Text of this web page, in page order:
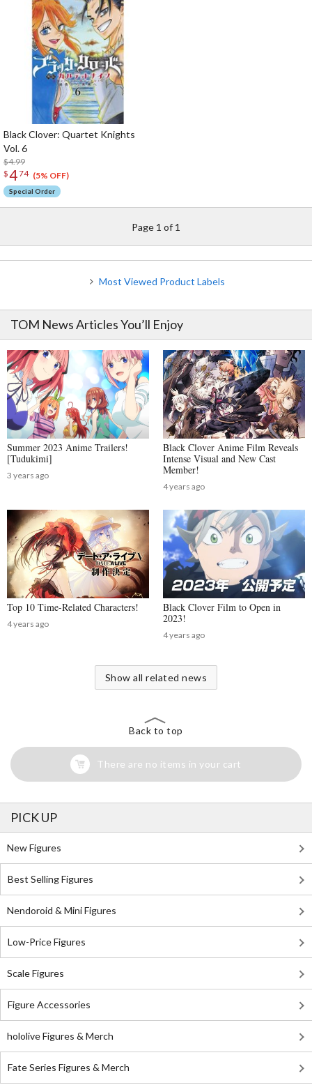
Black Clover: Quartet Knights
Vol. 6
$4.99
$474 (5% OFF)
Special Order
Page 1 of 1
Most Viewed Product Labels
TOM News Articles You’ll Enjoy
Summer 2023 Anime Trailers!
[Tudukimi]
3 years ago
Black Clover Anime Film Reveals
Intense Visual and New Cast
Member!
4 years ago
Top 10 Time-Related Characters!
4 years ago
Black Clover Film to Open in
2023!
4 years ago
Show all related news
Back to top
There are no items in your cart
PICK UP
New Figures
Best Selling Figures
Nendoroid & Mini Figures
Low-Price Figures
Scale Figures
Figure Accessories
hololive Figures & Merch
Fate Series Figures & Merch